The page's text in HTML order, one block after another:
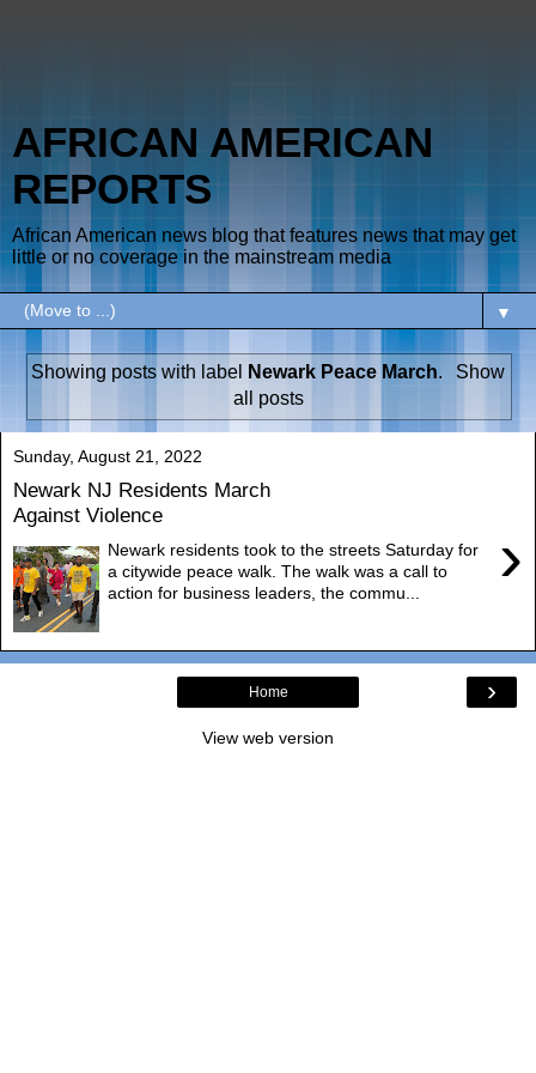
AFRICAN AMERICAN
REPORTS
African American news blog that features news that may get
little or no coverage in the mainstream media
▼
Showing posts with label Newark Peace March.
Show
all posts
Sunday, August 21, 2022
Newark NJ Residents March
Against Violence
›
Newark residents took to the streets Saturday for
a citywide peace walk. The walk was a call to
action for business leaders, the commu...
›
Home
View web version